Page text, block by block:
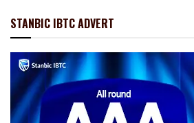
STANBIC IBTC ADVERT